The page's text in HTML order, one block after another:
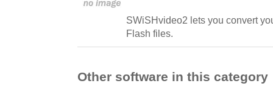
SWiSHvideo2 lets you convert
Flash files.
Other software in this category